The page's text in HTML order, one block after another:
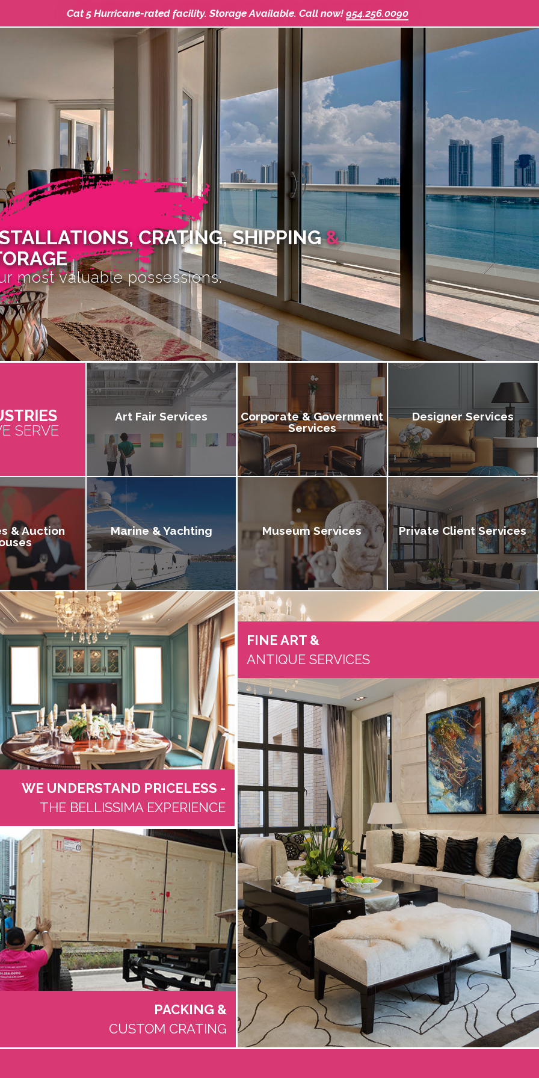
Cat 5 Hurricane-rated facility. Storage Available. Call now! 954.256.0090
CRATING, SHIPPING&
most valuable possessions.
SERVE
Art Fair Services
Corporate & Government
Services
Designer Services
& Auction
Marine & Yachting Museum Services Private Client Services
WE UNDERSTAND PRICELESS -
THE BELLISSIMA EXPERIENCE
PACKING &
CUSTOM CRATING
FINE ART &
ANTIQUE SERVICES